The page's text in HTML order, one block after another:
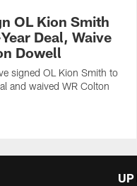
OL Kion Smith
Deal, Waive
Dowell
signed OL Kion Smith to
and waived WR Colton
UP